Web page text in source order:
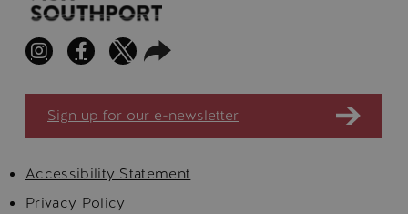
Sign up for our e-newsletter
Accessibility Statement
Privacy Policy